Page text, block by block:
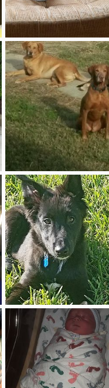
20211214_110349.jpg
MarieK1983
Nov 9, 2024
0
0
Dogs.jpg
zahandyman
Mar 20, 2018
3
1
My ZeuZeu
Ambuhhlurr
Sep 28, 2017
3